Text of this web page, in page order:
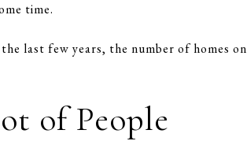
time.
last few years, the number of homes on
of People